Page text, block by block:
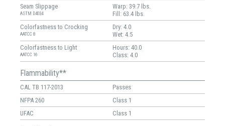
Seam Slippage
ASTM D4034
Warp: 39.7 lbs.
Fill: 63.4 lbs.
Colorfastness to Crocking
AATCC 8
Dry: 4.0
Wet: 4.5
Colorfastness to Light
AATCC 16
Hours: 40.0
Class: 4.0
Flammability**
CAL TB 117-2013
Passes
NFPA 260
Class 1
UFAC
Class 1